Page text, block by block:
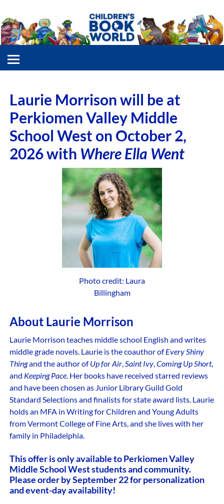
Laurie Morrison will be at
Perkiomen Valley Middle
School West on October 2,
2026 with Where Ella Went
Photo credit: Laura
Billingham
About Laurie Morrison
Laurie Morrison teaches middle school English and writes
middle grade novels. Laurie is the coauthor ofEvery Shiny
Thingand the author ofUp for Air,Saint Ivy,Coming Up Short,
and Keeping Pace. Her books have received starred reviews
and have been chosen as Junior Library Guild Gold
Standard Selections and finalists for state award lists. Laurie
holds an MFA in Writing for Children and Young Adults
from Vermont College of Fine Arts, and she lives with her
family in Philadelphia.
This offer is only available to Perkiomen Valley
Middle School West students and community.
Please order by September 22 for personalization
and event-day availability!